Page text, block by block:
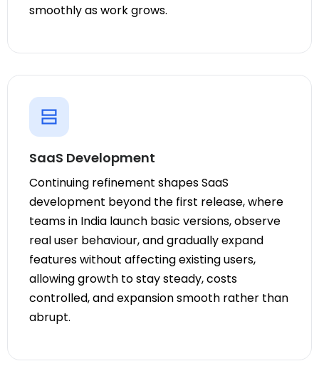
smoothly as work grows.
SaaS Development
Continuing refinement shapes SaaS
development beyond the first release, where
teams in India launch basic versions, observe
real user behaviour, and gradually expand
features without affecting existing users,
allowing growth to stay steady, costs
controlled, and expansion smooth rather than
abrupt.